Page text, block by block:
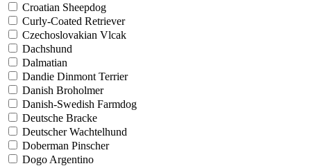
Croatian Sheepdog
Curly-Coated Retriever
Czechoslovakian Vlcak
Dachshund
Dalmatian
Dandie Dinmont Terrier
Danish Broholmer
Danish-Swedish Farmdog
Deutsche Bracke
Deutscher Wachtelhund
Doberman Pinscher
Dogo Argentino